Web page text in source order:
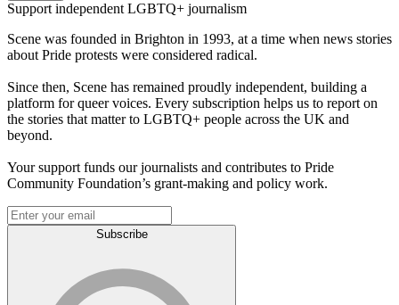
Support independent LGBTQ+ journalism
Scene was founded in Brighton in 1993, at a time when news stories
about Pride protests were considered radical.
Since then, Scene has remained proudly independent, building a
platform for queer voices. Every subscription helps us to report on
the stories that matter to LGBTQ+ people across the UK and
beyond.
Your support funds our journalists and contributes to Pride
Community Foundation’s grant-making and policy work.
Subscribe